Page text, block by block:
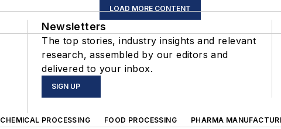
LOAD MORE CONTENT
Newsletters
The top stories, industry insights and relevant
research, assembled by our editors and
delivered to your inbox.
SIGN UP
CHEMICAL PROCESSING FOOD PROCESSING PHARMA